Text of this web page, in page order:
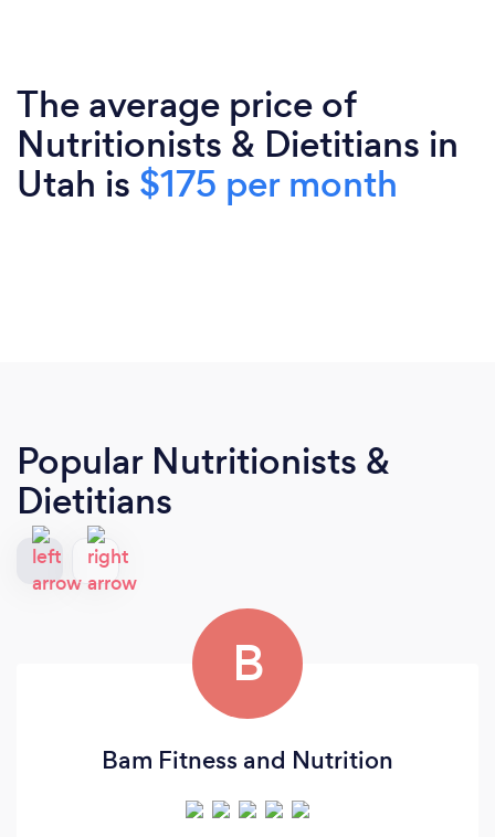
The average price of
Nutritionists & Dietitians in
Utah is $175 per month
Popular Nutritionists &
Dietitians
B
Bam Fitness and Nutrition